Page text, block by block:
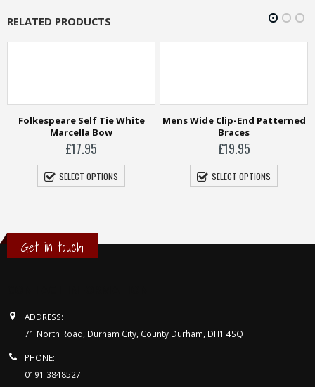
RELATED PRODUCTS
Mens Wide Clip-End Patterned
Braces
£19.95
SELECT OPTIONS
CONTACT INFORMATION
ADDRESS:
71 North Road, Durham City, County Durham, DH1 4SQ
PHONE: